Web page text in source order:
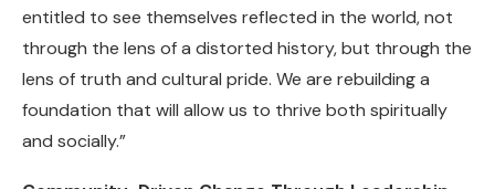
entitled to see themselves reflected in the world, not
through the lens of a distorted history, but through the
lens of truth and cultural pride. We are rebuilding a
foundation that will allow us to thrive both spiritually
and socially.”